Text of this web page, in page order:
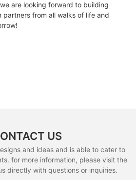
are looking forward to building
from all walks of life and
US
and ideas and is able to cater to
for more information, please visit the
directly with questions or inquiries.